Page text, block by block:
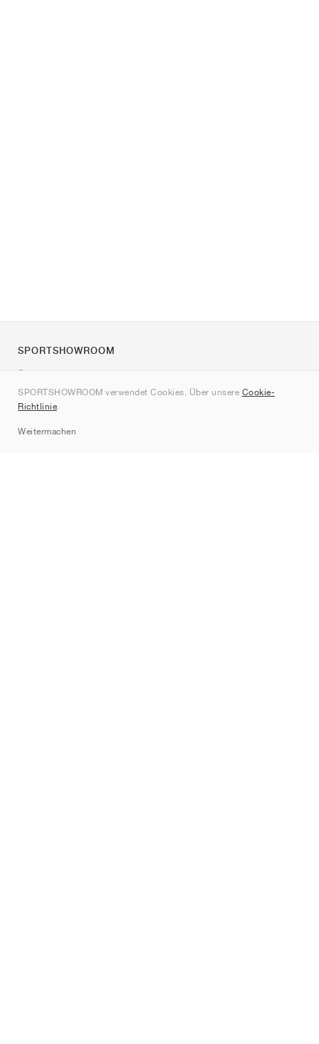
SPORTSHOWROOM verwendet Cookies. Über unsere Cookie-
Richtlinie.
Weitermachen
SPORTSHOWROOM
Kontakt
Sitemap